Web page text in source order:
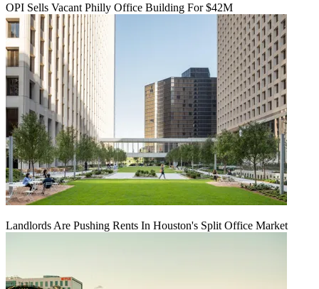
OPI Sells Vacant Philly Office Building For $42M
Landlords Are Pushing Rents In Houston's Split Office Market